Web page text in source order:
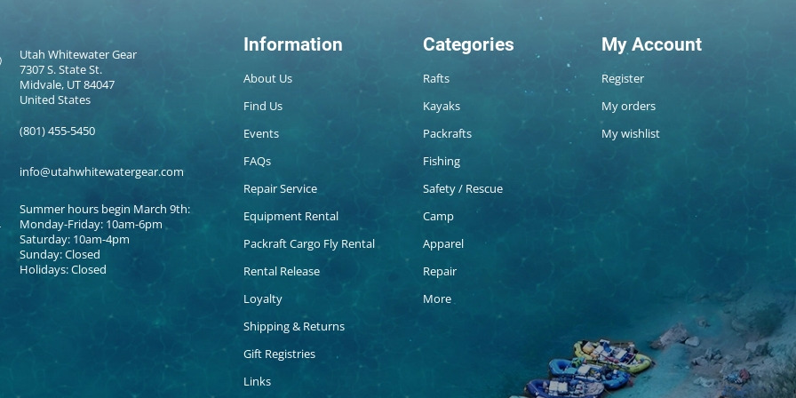
Utah Whitewater Gear
7307 S. State St.
Midvale, UT 84047
United States
(801) 455-5450
info@utahwhitewatergear.com
Summer hours begin March 9th:
Monday-Friday: 10am-6pm
Saturday: 10am-4pm
Sunday: Closed
Holidays: Closed
Information
About Us
Find Us
Events
FAQs
Repair Service
Equipment Rental
Packraft Cargo Fly Rental
Rental Release
Loyalty
Shipping & Returns
Gift Registries
Links
Categories
Rafts
Kayaks
Packrafts
Fishing
Safety / Rescue
Camp
Apparel
Repair
More
My Account
Register
My orders
My wishlist